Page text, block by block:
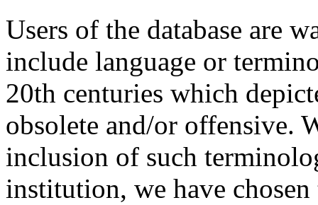
Users of the database are
include language or
20th centuries which
obsolete and/or offensive.
inclusion of such
institution, we have